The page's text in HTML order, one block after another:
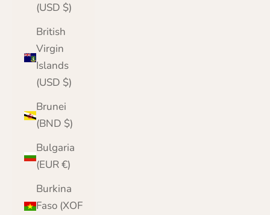
(USD $)
British
Virgin
Islands
(USD $)
Brunei
(BND $)
Bulgaria
(EUR €)
Burkina
Faso (XOF